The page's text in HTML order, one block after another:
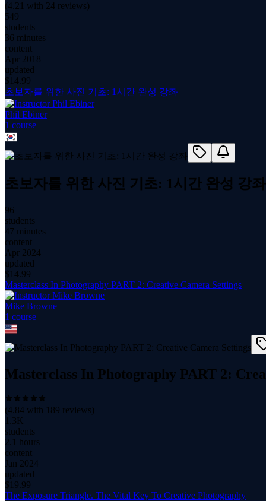
(4.21 with 24 reviews)
549
students
36 minutes
content
Apr 2018
updated
$ 14.99
초보자를 위한 사진 기초: 1시간 완성 강좌
Phil Ebiner
1 course
초보자를 위한 사진 기초: 1시간 완성 강좌
96
students
47 minutes
content
Apr 2024
updated
$ 14.99
Masterclass In Photography PART 2: Creative Camera Settings
Mike Browne
1 course
Masterclass In Photography PART 2:
(4.84 with 189 reviews)
1.3K
students
2.1 hours
content
Jan 2024
updated
$ 19.99
The Exposure Triangle. The Vital Key To Creative Photography